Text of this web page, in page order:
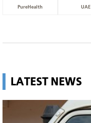
PureHealth UAE
LATEST NEWS